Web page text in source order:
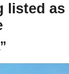
listed